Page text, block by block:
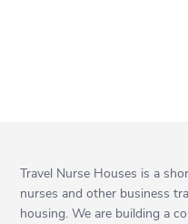
Travel Nurse Houses is a
nurses and other business
housing. We are building a